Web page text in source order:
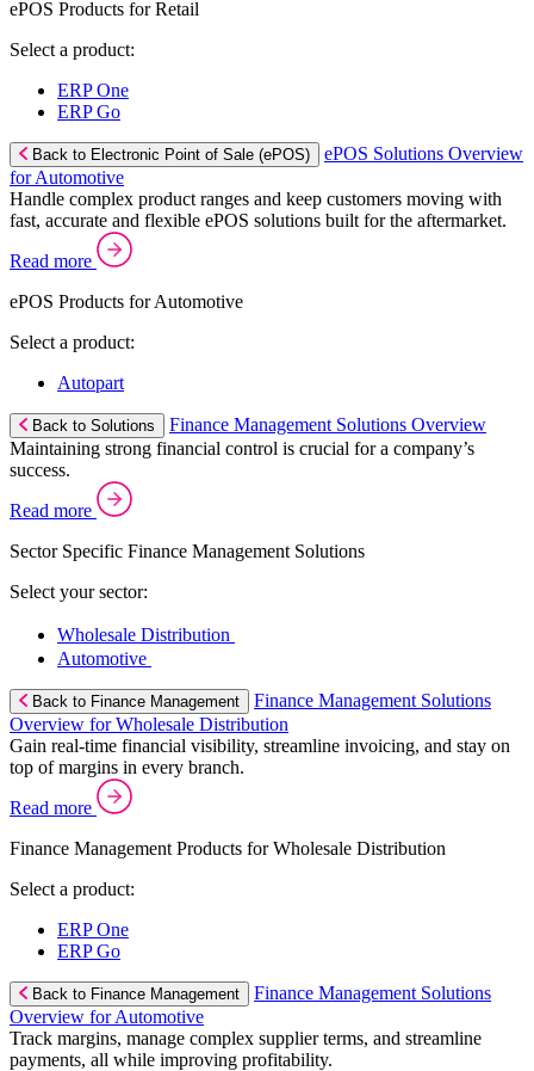
ePOS Products for Retail
Select a product:
ERP One
ERP Go
Back to Electronic Point of Sale (ePOS)
ePOS Solutions Overview
for Automotive
Handle complex product ranges and keep customers moving with
fast, accurate and flexible ePOS solutions built for the aftermarket.
Read more
ePOS Products for Automotive
Select a product:
Autopart
Back to Solutions
Finance Management Solutions Overview
Maintaining strong financial control is crucial for a company’s
success.
Read more
Sector Specific Finance Management Solutions
Select your sector:
Wholesale Distribution
Automotive
Back to Finance Management
Finance Management Solutions
Overview for Wholesale Distribution
Gain real-time financial visibility, streamline invoicing, and stay on
top of margins in every branch.
Read more
Finance Management Products for Wholesale Distribution
Select a product:
ERP One
ERP Go
Back to Finance Management
Finance Management Solutions
Overview for Automotive
Track margins, manage complex supplier terms, and streamline
payments, all while improving profitability.